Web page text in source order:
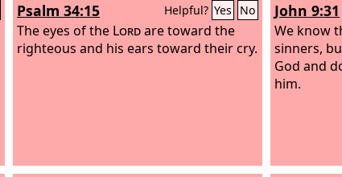
Psalm 34:15 Helpful? Yes No
The eyes of the Lordare toward the
righteous and his ears toward their cry.
John 9:31
We know
sinners,
God and
him.